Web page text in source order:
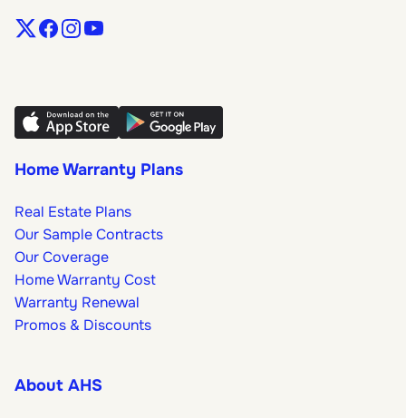
Home Warranty Plans
Real Estate Plans
Our Sample Contracts
Our Coverage
Home Warranty Cost
Warranty Renewal
Promos & Discounts
About AHS